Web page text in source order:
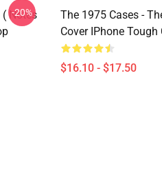
Notes
-20%
The 1975 Cases -
Cover IPhone Tough
$16.10 - $17.50